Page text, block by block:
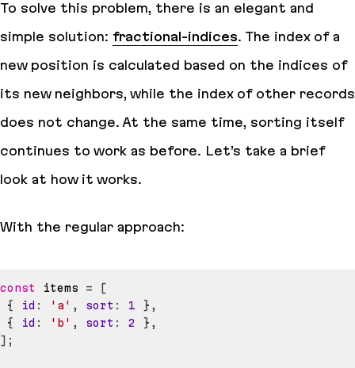
To solve this problem, there is an elegant and
simple solution: fractional-indices. The index of a
new position is calculated based on the indices of
its new neighbors, while the index of other records
does not change. At the same time, sorting itself
continues to work as before. Let’s take a brief
look at how it works.
With the regular approach:
const items =
[
{
id : 'a' , sort : 1 } ,
{
id : 'b' , sort : 2 } ,
] ;